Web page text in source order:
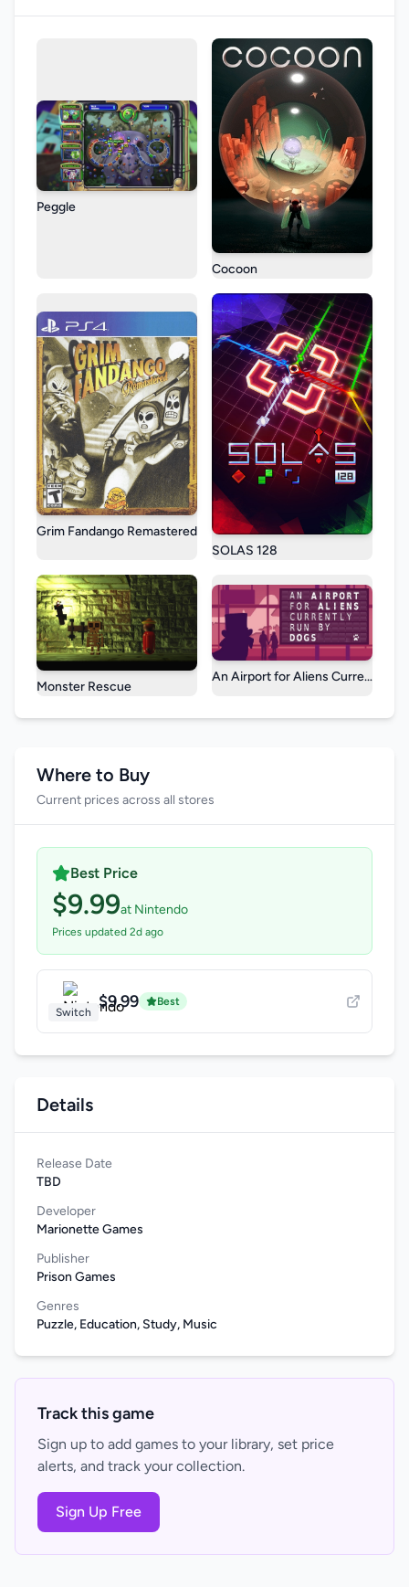
Peggle
Cocoon
Grim Fandango Remastered
SOLAS 128
Monster Rescue
An Airport for Aliens Currently
Where to Buy
Current prices across all stores
Best Price
$9.99at Nintendo
Prices updated 2d ago
Switch
$9.99 Best
Details
Release Date
TBD
Developer
Marionette Games
Publisher
Prison Games
Genres
Puzzle, Education, Study, Music
Track this game
Sign up to add games to your library, set price
alerts, and track your collection.
Sign Up Free